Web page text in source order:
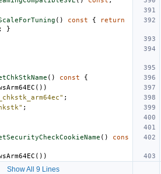
() const {
return
; }
() const
{
())
;
;
()
cons
())
Show All 9 Lines